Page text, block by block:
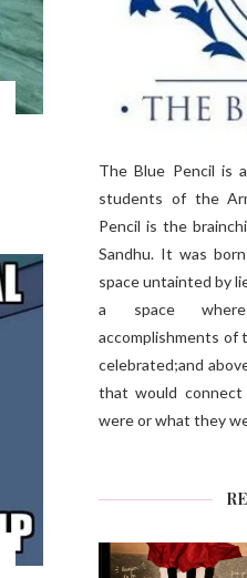
The Blue Pencil is
students of the
Pencil is the
Sandhu. It was
space untainted by
a space
accomplishments of
celebrated;and
that would
were or what they